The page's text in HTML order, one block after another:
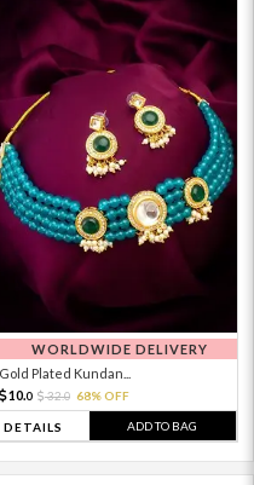
WORLDWIDE DELIVERY
Gold Plated Kundan...
10.0 32.0 68% OFF
DETAILS ADD TO BAG